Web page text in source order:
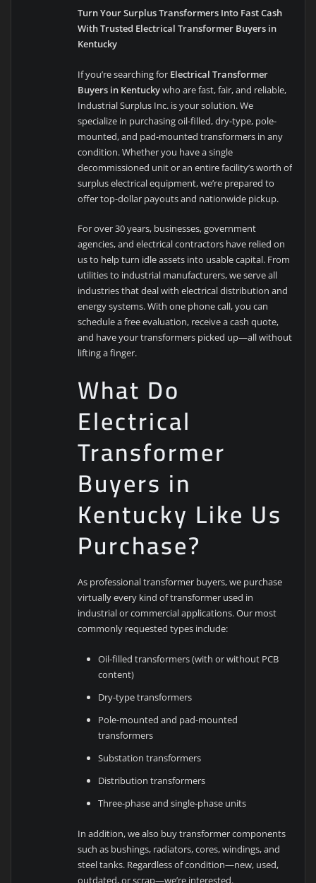
Turn Your Surplus Transformers Into Fast Cash
With Trusted Electrical Transformer Buyers in
Kentucky
If you’re searching for Electrical Transformer
Buyers in Kentuckywho are fast, fair, and reliable,
Industrial Surplus Inc. is your solution. We
specialize in purchasing oil-filled, dry-type, pole-
mounted, and pad-mounted transformers in any
condition. Whether you have a single
decommissioned unit or an entire facility’s worth of
surplus electrical equipment, we’re prepared to
offer top-dollar payouts and nationwide pickup.
For over 30 years, businesses, government
agencies, and electrical contractors have relied on
us to help turn idle assets into usable capital. From
utilities to industrial manufacturers, we serve all
industries that deal with electrical distribution and
energy systems. With one phone call, you can
schedule a free evaluation, receive a cash quote,
and have your transformers picked up—all without
lifting a finger.
What Do
Electrical
Transformer
Buyers in
Kentucky Like Us
Purchase?
As professional transformer buyers, we purchase
virtually every kind of transformer used in
industrial or commercial applications. Our most
commonly requested types include:
Oil-filled transformers (with or without PCB
content)
Dry-type transformers
Pole-mounted and pad-mounted
transformers
Substation transformers
Distribution transformers
Three-phase and single-phase units
In addition, we also buy transformer components
such as bushings, radiators, cores, windings, and
steel tanks. Regardless of condition—new, used,
outdated, or scrap—we’re interested.